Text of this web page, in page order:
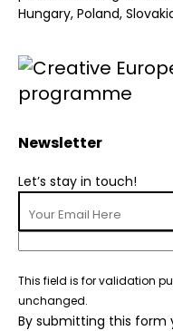
Hungary, Poland,
Newsletter
Let’s stay in touch!
This field is for validation
unchanged.
By submitting this form